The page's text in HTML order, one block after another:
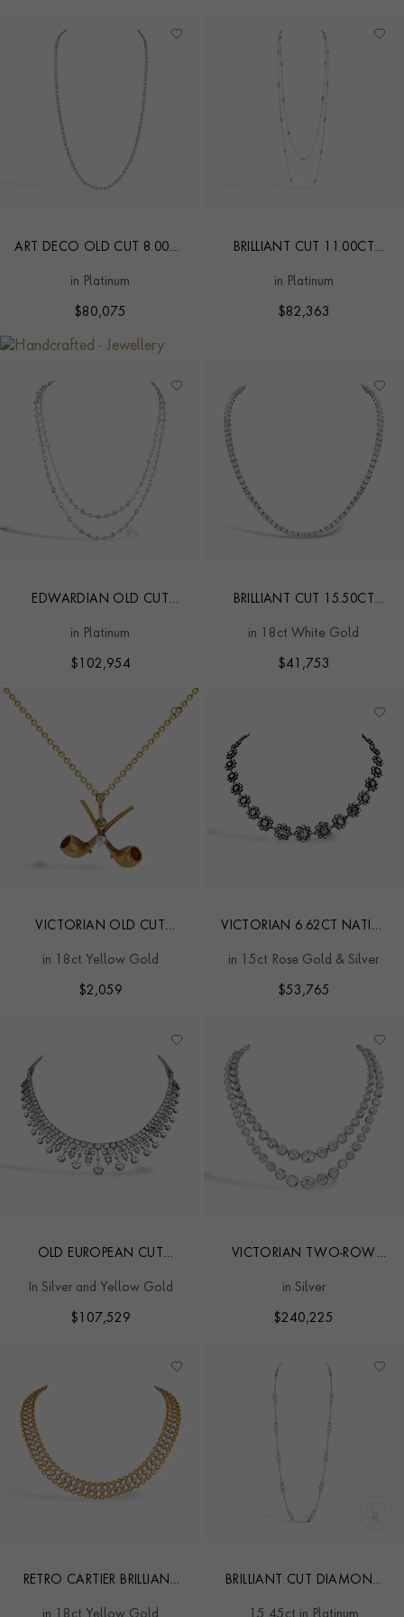
ART DECO OLD CUT 8.00CT
in Platinum
$80,075
BRILLIANT CUT 11.00CT
LONG CHAIN NECKLACE
in Platinum
$82,363
EDWARDIAN OLD CUT
in Platinum
$ 102,954
BRILLIANT CUT 15.50CT
in 18ct White Gold
$41,753
VICTORIAN OLD CUT
PENDANT
in 18ct Yellow Gold
$2,059
VICTORIAN 6.62CT NATIVE
CLUSTER NECKLACE
in 15ct Rose Gold & Silver
$53,765
OLD EUROPEAN CUT
NECKLACE
In Silver and Yellow Gold
$ 107,529
VICTORIAN TWO-ROW
DIAMOND RIVIÈRE
NECKLACE
in Silver
$240,225
RETRO CARTIER BRILLIANT
BRILLIANT CUT DIAMOND